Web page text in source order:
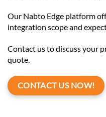
Our Nabto Edge platform
integration scope and
Contact us to discuss your
quote.
CONTACT US NOW!